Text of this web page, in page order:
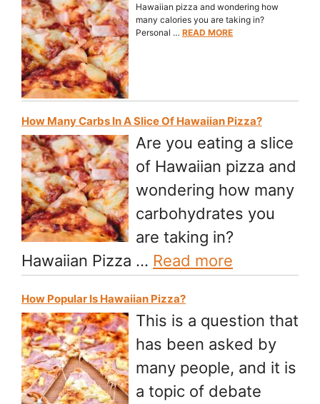
Hawaiian pizza and wondering how
many calories you are taking in?
Personal … READ MORE
How Many Carbs In A Slice Of Hawaiian Pizza?
Are you eating a slice
of Hawaiian pizza and
wondering how many
carbohydrates you
are taking in?
Hawaiian Pizza … Read more
How Popular Is Hawaiian Pizza?
This is a question that
has been asked by
many people, and it is
a topic of debate